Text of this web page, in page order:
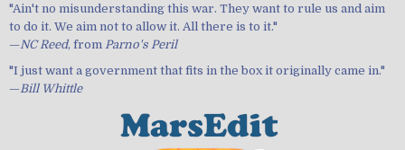
"Ain't no misunderstanding this war. They want to rule us and aim
to do it. We aim not to allow it. All there is to it."
—NC Reed, from Parno's Peril
"I just want a government that fits in the box it originally came in."
—Bill Whittle